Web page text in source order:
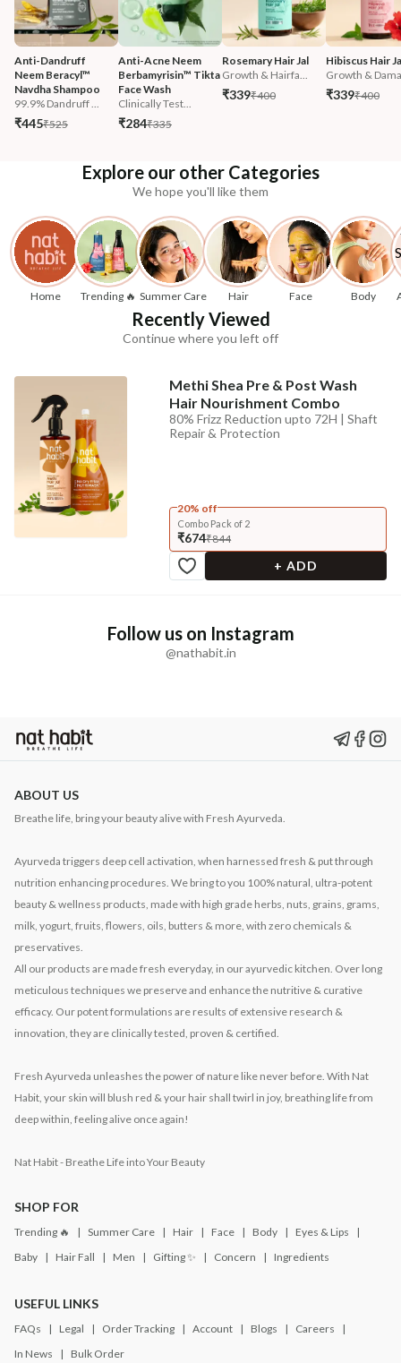
Anti-Dandruff
Neem Beracyl™
Navdha Shampoo
99.9% Dandruff ...
₹445₹525
Anti-Acne Neem
Berbamyrisin™ Tikta
Face Wash
Clinically Test...
₹284₹335
Rosemary Hair Jal
Growth & Hairfa...
₹339₹400
Hibiscus Hair
Growth &
₹339₹400
Explore our other Categories
We hope you'll like them
Home Trending 🔥 Summer Care Hair Face Body
Recently Viewed
Continue where you left off
Methi Shea Pre & Post Wash
Hair Nourishment Combo
80% Frizz Reduction upto 72H | Shaft
Repair & Protection
20% off
Combo Pack of 2
₹674₹844
+ ADD
Follow us on Instagram
@nathabit.in
ABOUT US
Breathe life, bring your beauty alive with Fresh Ayurveda.
Ayurveda triggers deep cell activation, when harnessed fresh & put through
nutrition enhancing procedures. We bring to you 100% natural, ultra-potent
beauty & wellness products, made with high grade herbs, nuts, grains, grams,
milk, yogurt, fruits, flowers, oils, butters & more, with zero chemicals &
preservatives.
All our products are made fresh everyday, in our ayurvedic kitchen. Over long
meticulous techniques we preserve and enhance the nutritive & curative
efficacy. Our potent formulations are results of extensive research &
innovation, they are clinically tested, proven & certified.
Fresh Ayurveda unleashes the power of nature like never before. With Nat
Habit, your skin will blush red & your hair shall twirl in joy, breathing life from
deep within, feeling alive once again!
Nat Habit - Breathe Life into Your Beauty
SHOP FOR
Trending 🔥 Summer Care Hair Face Body
Eyes & Lips
Baby
Hair Fall Men Gifting ✨ Concern Ingredients
USEFUL LINKS
FAQs Legal Order Tracking Account Blogs
Careers
In News
Bulk Order